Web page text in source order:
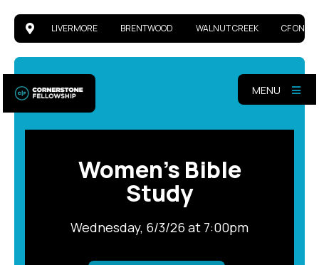
LIVERMORE BRENTWOOD WALNUT CREEK CF
MENU
Women's Bible
Study
Wednesday, 6/3/26 at 7:00pm